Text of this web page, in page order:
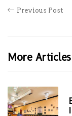
Previous Post
More Articles